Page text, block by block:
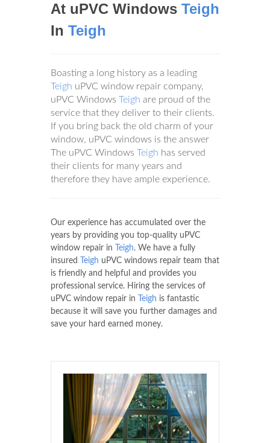
At uPVC Windows Teigh
In Teigh
Boasting a long history as a leading
Teigh uPVC window repair company,
uPVC Windows Teigh are proud of the
service that they deliver to their clients.
If you bring back the old charm of your
window, uPVC windows is the answer
The uPVC Windows Teigh has served
their clients for many years and
therefore they have ample experience.
Our experience has accumulated over the
years by providing you top-quality uPVC
window repair in
Teigh. We have a fully
insured
Teigh uPVC windows repair team that
is friendly and helpful and provides you
professional service. Hiring the services of
uPVC window repair in
Teigh is fantastic
because it will save you further damages and
save your hard earned money.